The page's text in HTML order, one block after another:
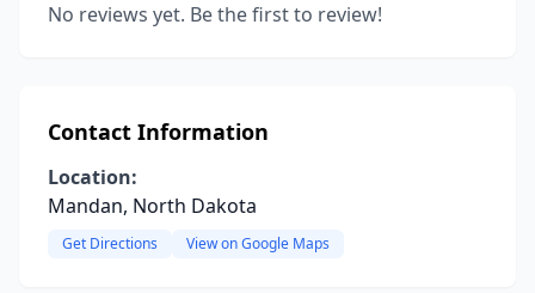
No reviews yet. Be the first to review!
Contact Information
Location:
Mandan, North Dakota
Get Directions View on Google Maps